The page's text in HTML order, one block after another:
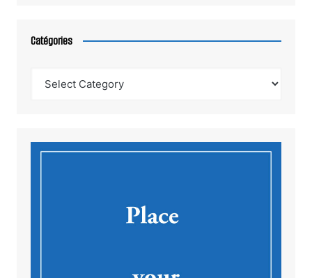
Catégories